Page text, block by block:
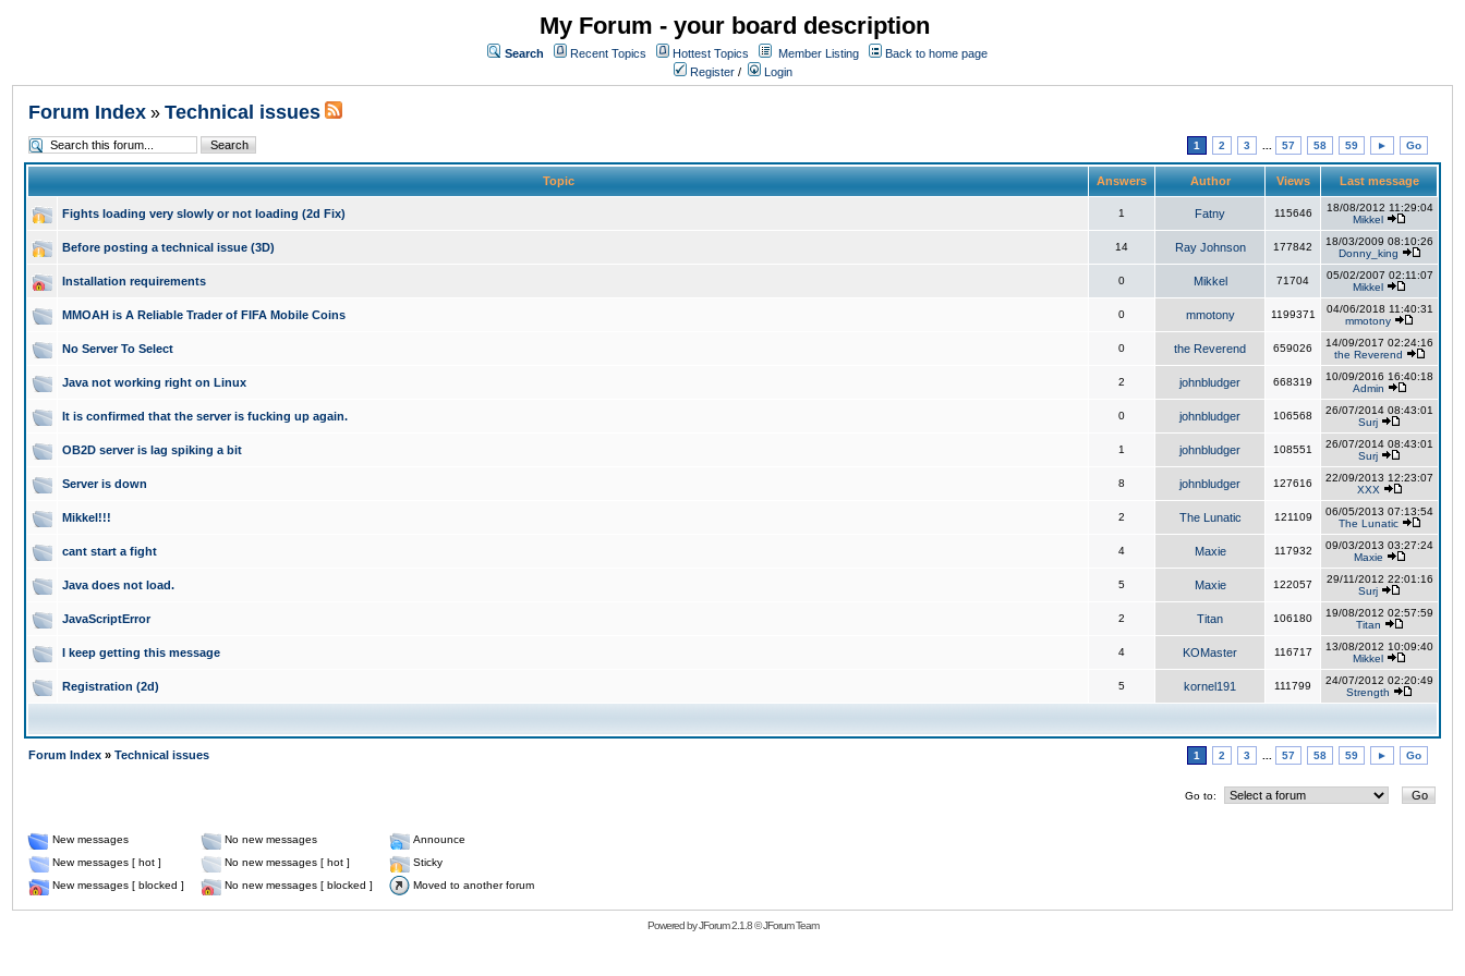
My Forum - your board description
Search Recent Topics Hottest Topics Member Listing
Back to home page
Register / Login
Forum Index » Technical issues
1 2 3 57 58 59 ► Go
Topic Answers Author Views Last message
Fights loading very slowly or not loading (2d Fix) 1 Fatny 115646
18/08/2012 11:29:04
Mikkel
Before posting a technical issue (3D) 14 Ray Johnson 177842
18/03/2009 08:10:26
Donny_king
Installation requirements 0 Mikkel 71704
05/02/2007 02:11:07
Mikkel
MMOAH is A Reliable Trader of FIFA Mobile Coins 0 mmotony 1199371
04/06/2018 11:40:31
mmotony
No Server To Select 0 the Reverend 659026
14/09/2017 02:24:16
the Reverend
Java not working right on Linux 2 johnbludger 668319
10/09/2016 16:40:18
Admin
It is confirmed that the server is fucking up again. 0 johnbludger 106568
26/07/2014 08:43:01
Surj
OB2D server is lag spiking a bit 1 johnbludger 108551
26/07/2014 08:43:01
Surj
Server is down 8 johnbludger 127616
22/09/2013 12:23:07
XXX
Mikkel!!! 2 The Lunatic 121109
06/05/2013 07:13:54
The Lunatic
cant start a fight 4 Maxie 117932
09/03/2013 03:27:24
Maxie
Java does not load. 5 Maxie 122057
29/11/2012 22:01:16
Surj
JavaScriptError 2 Titan 106180
19/08/2012 02:57:59
Titan
I keep getting this message 4 KOMaster 116717
13/08/2012 10:09:40
Mikkel
Registration (2d) 5 kornel191 111799
24/07/2012 02:20:49
Strength
Forum Index » Technical issues 1 2 3 57 58 59 ► Go
Go to:
New messages No new messages
Announce
New messages [ hot ]
No new messages [ hot ]
Sticky
New messages [ blocked ]
No new messages [ blocked ] Moved to another forum
Powered byJForum 2.1.8©JForum Team